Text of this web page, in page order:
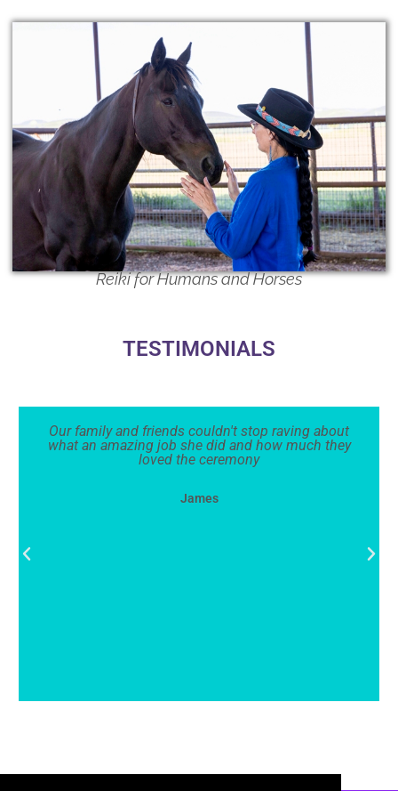
Reiki for Humans and Horses
TESTIMONIALS
Our family and friends couldn't stop raving about
what an amazing job she did and how much they
loved the ceremony
James